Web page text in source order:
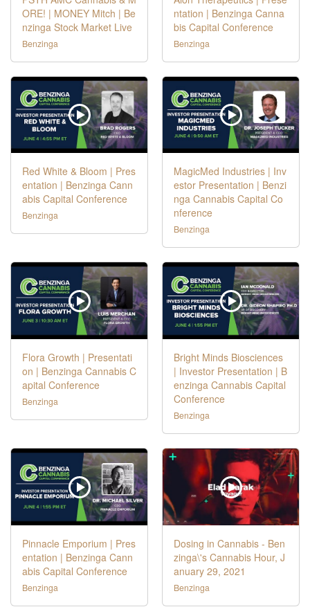
ORE! | MONEY Mitch | Be
nzinga Stock Market Live
Benzinga
ntation | Benzinga Canna
bis Capital Conference
Benzinga
Red White & Bloom | Pres
entation | Benzinga Cann
abis Capital Conference
Benzinga
MagicMed Industries | Inv
estor Presentation | Benzi
nga Cannabis Capital Co
nference
Benzinga
Flora Growth | Presentati
on | Benzinga Cannabis C
apital Conference
Benzinga
Bright Minds Biosciences
| Investor Presentation | B
enzinga Cannabis Capital
Conference
Benzinga
Pinnacle Emporium | Pres
entation | Benzinga Cann
abis Capital Conference
Benzinga
Dosing in Cannabis - Ben
zinga\'s Cannabis Hour, J
anuary 29, 2021
Benzinga